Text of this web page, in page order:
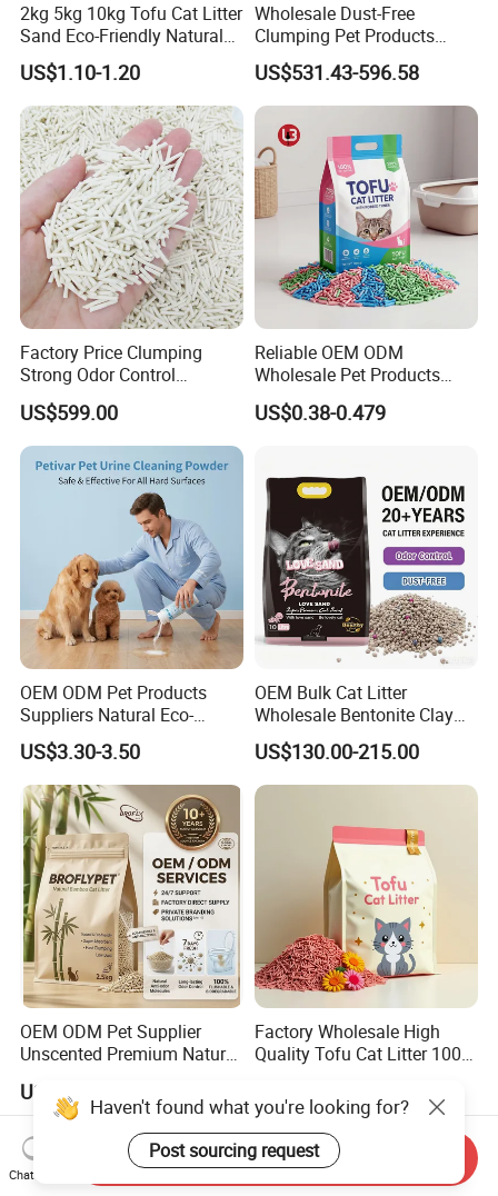
2kg 5kg 10kg Tofu Cat Litter
Sand Eco-Friendly Natural
Flushable Cat Litter
US$1.10-1.20
Wholesale Dust-Free
Clumping Pet Products
Natural Materials Tofu Cat
Litter Pet Supply
US$531.43-596.58
Factory Price Clumping
Strong Odor Control
Flushable Eco-Friendly Dust
Free Cat Cleaning Original
Bentonite/ Crystal Silica
Gel/ Tofu Cat Litter (Pet
Supply)
US$599.00
Reliable OEM ODM
Wholesale Pet Products
Kitty Sand Factory Premium
Dust Free Clumping Natural
Deodorization&Bacteria
Inhibition
US$0.38-0.479
OEM ODM Pet Products
Suppliers Natural Eco-
Friendly Pet Grooming
Products, Urine Stain
Removal Powder for Dogs,
Private Label
US$3.30-3.50
OEM Bulk Cat Litter
Wholesale Bentonite Clay
Clumping Cat Litter
US$130.00-215.00
OEM ODM Pet Supplier
Unscented Premium Natural
Cat Litter Dust Free 5X
Super Absorbent Flushable
Biodegradable Eco-Friendly
US$1.50-1.90
Factory Wholesale High
Quality Tofu Cat Litter 100%
Pink Peach Scented Cat
Litter Super Strong
Clumping Non-Sticky Cat
Litter
Haven't found what you're looking for?
Post sourcing request
Chat Now
Send Inquiry